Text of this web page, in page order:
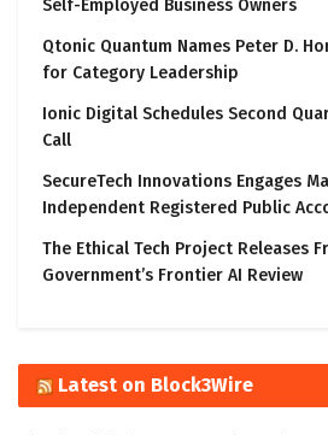
Self-Employed Business Owners
Qtonic Quantum Names Peter D.
for Category Leadership
Ionic Digital Schedules Second
Call
SecureTech Innovations Engages
Independent Registered Public
The Ethical Tech Project Releases
Government’s Frontier AI Review
Latest on Block3Wire